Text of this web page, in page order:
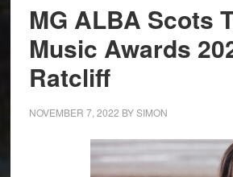
MG ALBA Scots
Music Awards
Ratcliff
NOVEMBER 7, 2022 BYSIMON